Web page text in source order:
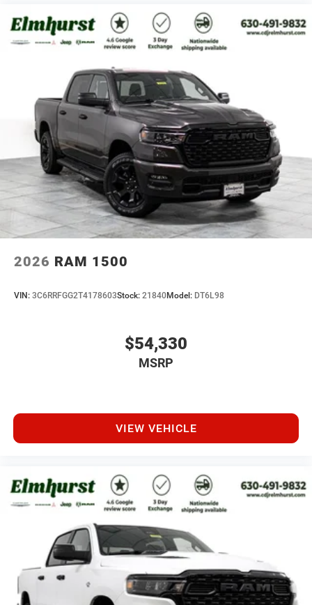
2026 RAM 1500
VIN: 3C6RRFGG2T4178603Stock: 21840Model: DT6L98
$54,330
MSRP
VIEW VEHICLE